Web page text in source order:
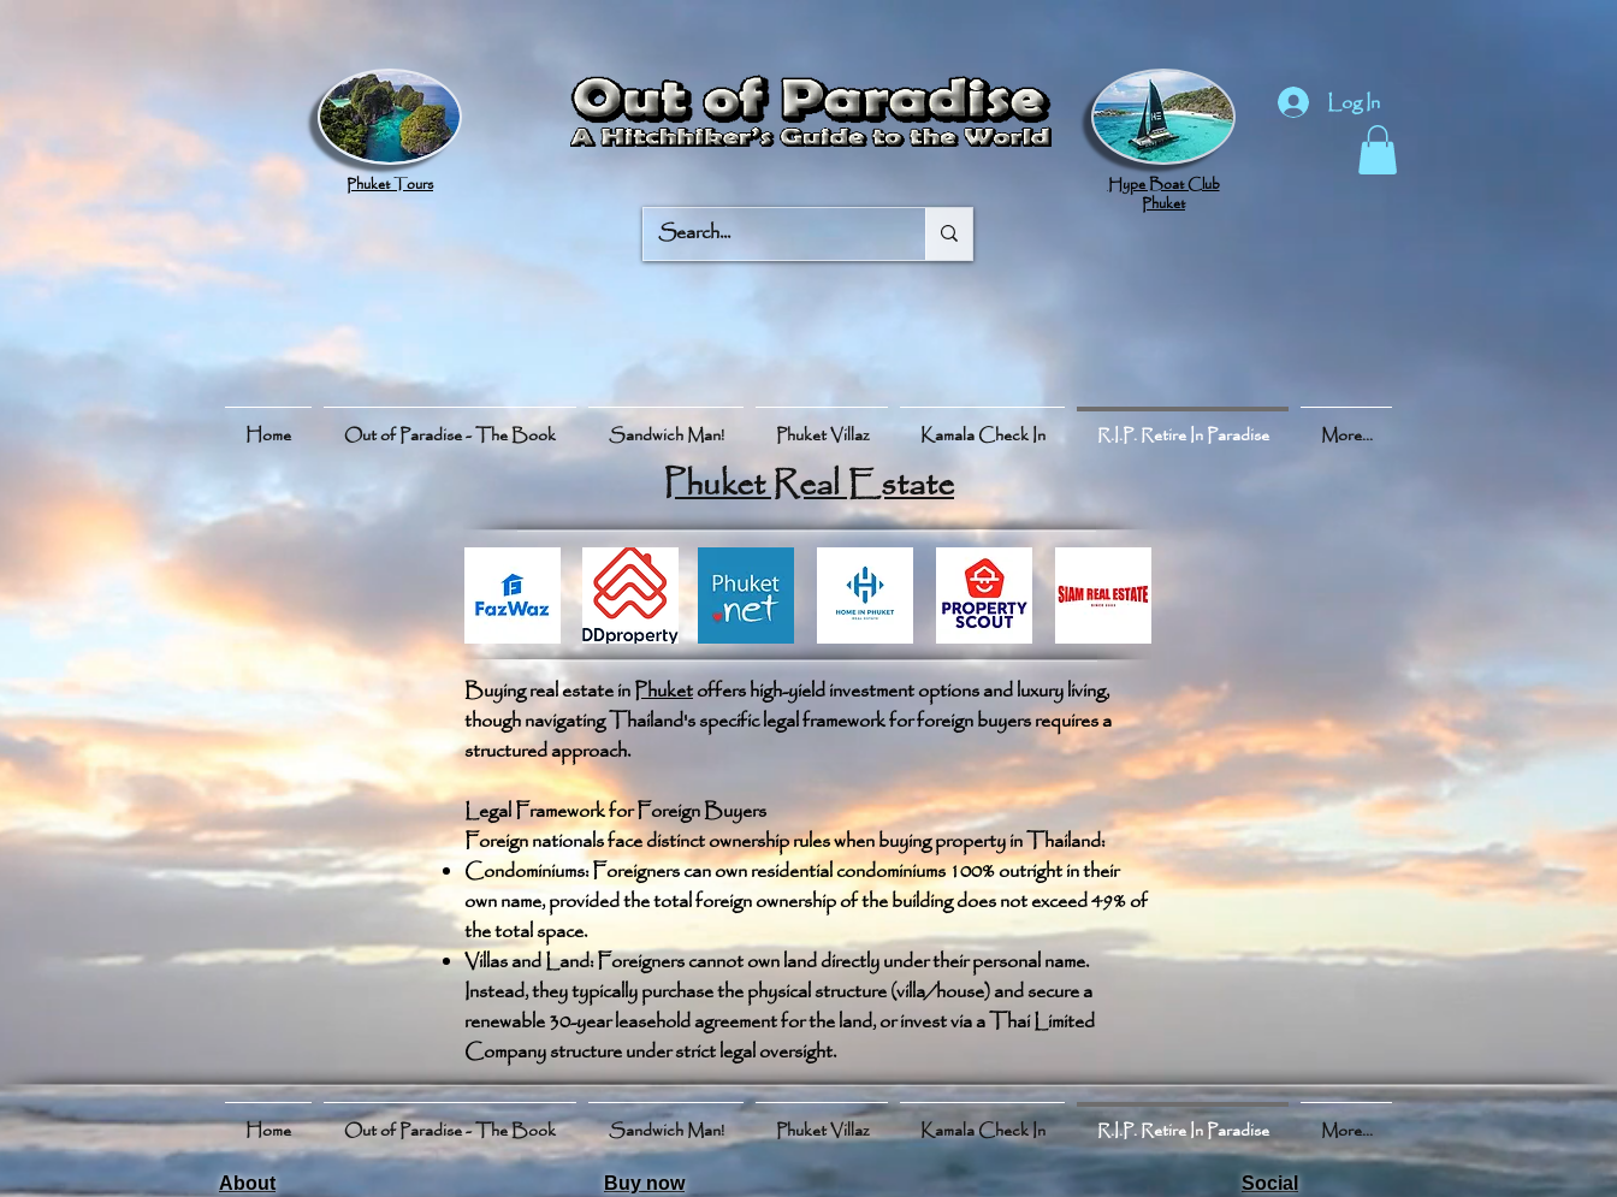
Phuket Tours
Hype Boat Club
Phuket
Log In
Home Out of Paradise - The Book Sandwich Man! Phuket Villaz Kamala Check In R.I.P. Retire In Paradise More...
Phuket Real Estate
Buying real estate inPhuketoffers high-yield investment options and luxury living,
though navigating Thailand's specific legal framework for foreign buyers requires a
structured approach.
Legal Framework for Foreign Buyers
Foreign nationals face distinct ownership rules when buying property in Thailand:
Condominiums: Foreigners can own residential condominiums 100% outright in their
own name, provided the total foreign ownership of the building does not exceed 49% of
the total space.
Villas and Land: Foreigners cannot own land directly under their personal name.
Instead, they typically purchase the physical structure (villa/house) and secure a
renewable 30-year leasehold agreement for the land, or invest via a Thai Limited
Company structure under strict legal oversight.
Home Out of Paradise - The Book Sandwich Man! Phuket Villaz Kamala Check In R.I.P. Retire In Paradise More...
About
Buy now
Social